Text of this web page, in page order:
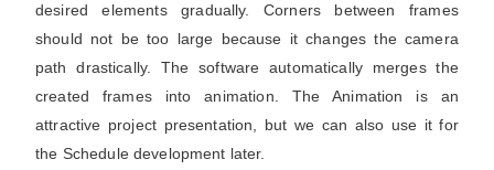
desired elements gradually. Corners between frames
should not be too large because it changes the camera
path drastically. The software automatically merges the
created frames into animation. The Animation is an
attractive project presentation, but we can also use it for
the Schedule development later.